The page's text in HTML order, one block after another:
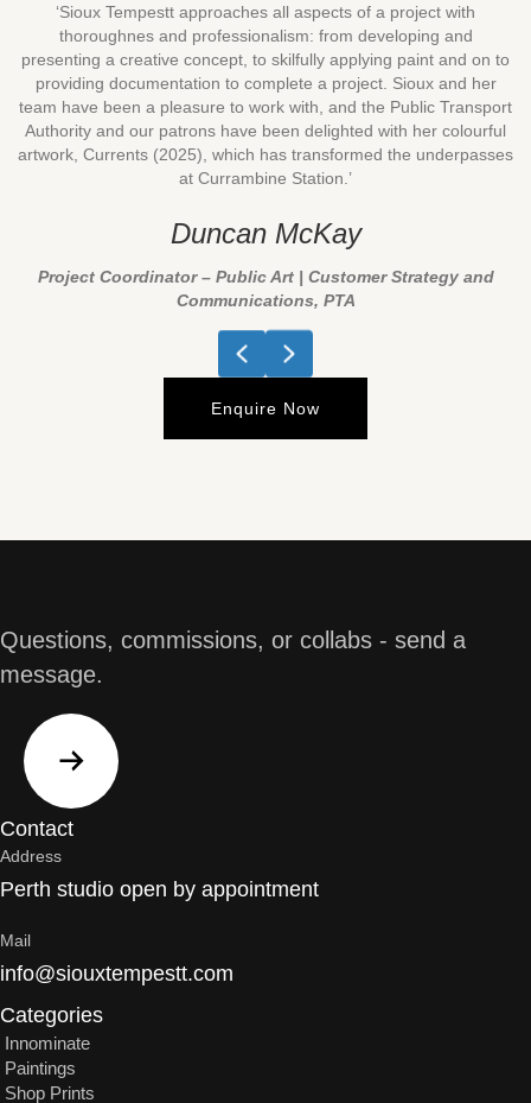
‘Sioux Tempestt approaches all aspects of a project with
thoroughnes and professionalism: from developing and
presenting a creative concept, to skilfully applying paint and on to
providing documentation to complete a project. Sioux and her
team have been a pleasure to work with, and the Public Transport
Authority and our patrons have been delighted with her colourful
artwork, Currents (2025), which has transformed the underpasses
at Currambine Station.’
Duncan McKay
Project Coordinator – Public Art | Customer Strategy and
Communications, PTA
Previous
Next
Enquire Now
Questions, commissions, or collabs - send a
message.
Contact
Address
Perth studio open by appointment
Mail
info@siouxtempestt.com
Categories
Innominate
Paintings
Shop Prints